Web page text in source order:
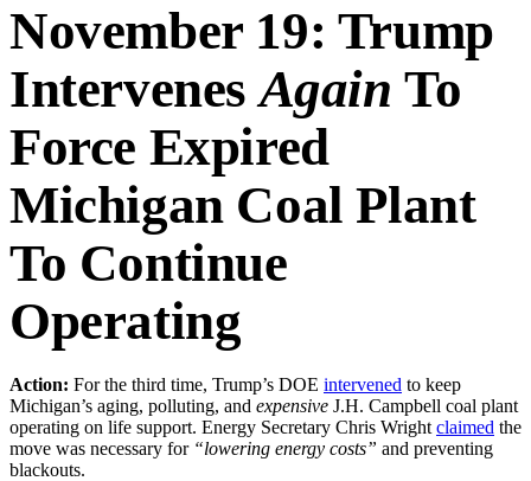
November 19: Trump
IntervenesAgainTo
Force Expired
Michigan Coal Plant
To Continue
Operating
Action: For the third time, Trump’s DOE intervened to keep
Michigan’s aging, polluting, and expensive J.H. Campbell coal plant
operating on life support. Energy Secretary Chris Wright claimed the
move was necessary for “lowering energy costs” and preventing
blackouts.